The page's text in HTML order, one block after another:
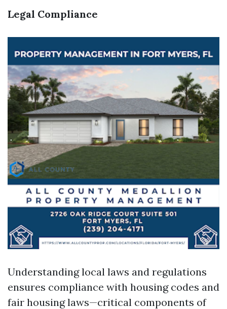
Legal Compliance
Understanding local laws and regulations
ensures compliance with housing codes and
fair housing laws—critical components of